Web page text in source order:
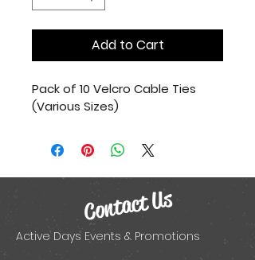
Add to Cart
Pack of 10 Velcro Cable Ties
(Various Sizes)
Contact Us
Active Days Events & Promotions